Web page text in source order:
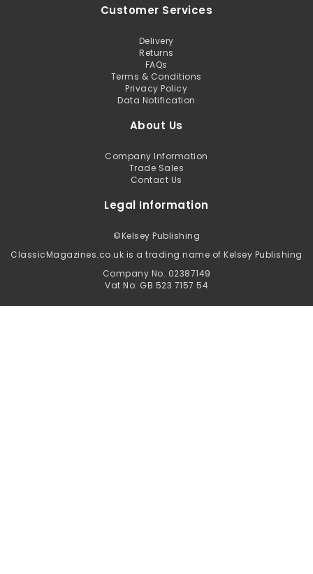
Customer Services
Delivery
Returns
FAQs
Terms & Conditions
Privacy Policy
Data Notification
About Us
Company Information
Trade Sales
Contact Us
Legal Information
©Kelsey Publishing
ClassicMagazines.co.uk is a trading name of Kelsey Publishing
Company No. 02387149
Vat No: GB 523 7157 54